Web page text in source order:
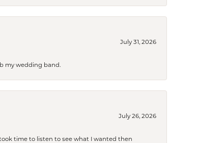
July 31, 2026
my wedding band.
July 26, 2026
time to listen to see what I wanted then